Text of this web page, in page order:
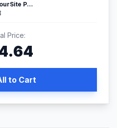
PixelYourSite Pro – Most Popular Facebook pixel WordPress plugin
Price:
to Cart